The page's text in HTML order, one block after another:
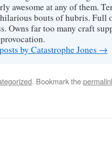
awesome at any of them.
bouts of hubris. Full
Owns far too many craft
by Catastrophe Jones →
. Bookmark the